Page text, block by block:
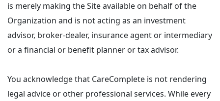
is merely making the Site available on behalf of the
Organization and is not acting as an investment
advisor, broker-dealer, insurance agent or intermediary
or a financial or benefit planner or tax advisor.
You acknowledge that CareComplete is not rendering
legal advice or other professional services. While every